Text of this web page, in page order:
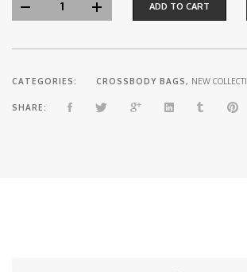
ADD TO CART
CATEGORIES: CROSSBODY BAGS, NEW
SHARE: